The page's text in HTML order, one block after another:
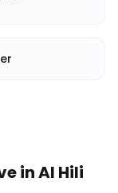
inAl Hili